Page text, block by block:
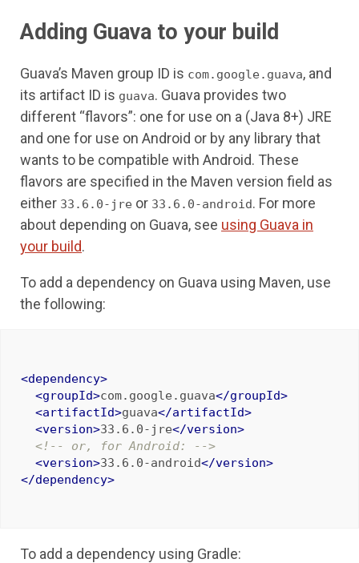
Adding Guava to your build
Guava’s Maven group ID is com.google.guava, and
its artifact ID is guava. Guava provides two
different “flavors”: one for use on a (Java 8+) JRE
and one for use on Android or by any library that
wants to be compatible with Android. These
flavors are specified in the Maven version field as
either 33.6.0-jre or 33.6.0-android. For more
about depending on Guava, see using Guava in
your build.
To add a dependency on Guava using Maven, use
the following:
<dependency>
<groupId>com.google.guava</groupId>
<artifactId>guava</artifactId>
<version>33.6.0-jre</version>
<!-- or, for Android: -->
<version>33.6.0-android</version>
</dependency>
To add a dependency using Gradle: